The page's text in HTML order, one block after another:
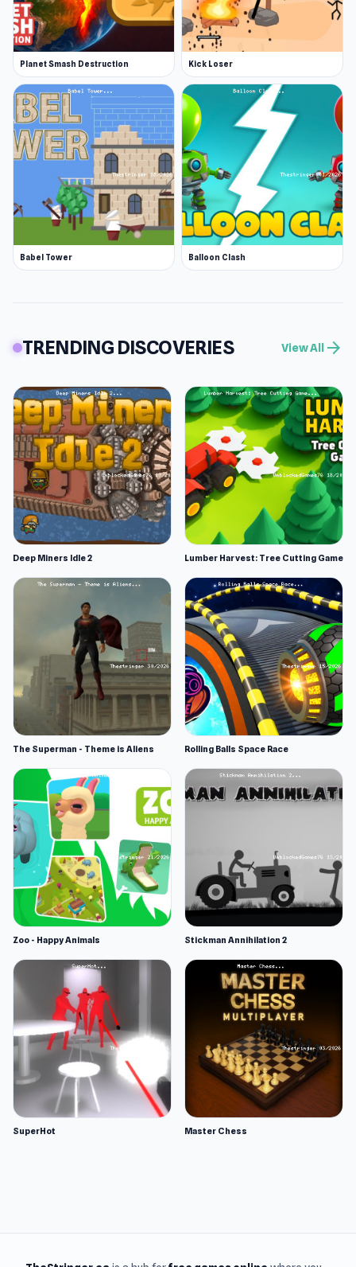
Planet Smash Destruction Kick Loser
Babel Tower Balloon Clash
TRENDING DISCOVERIES View All arrow_forward
Deep Miners Idle 2 Lumber Harvest: Tree Cutting Game
The Superman - Theme is Aliens Rolling Balls Space Race
Zoo - Happy Animals Stickman Annihilation 2
SuperHot Master Chess